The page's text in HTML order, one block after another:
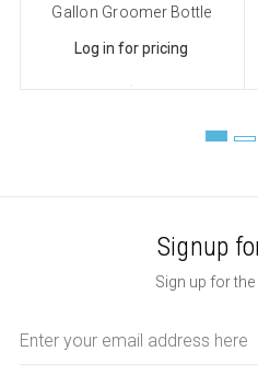
Gallon Groomer Bottle
Log in for pricing
Signup
Sign up for
Address